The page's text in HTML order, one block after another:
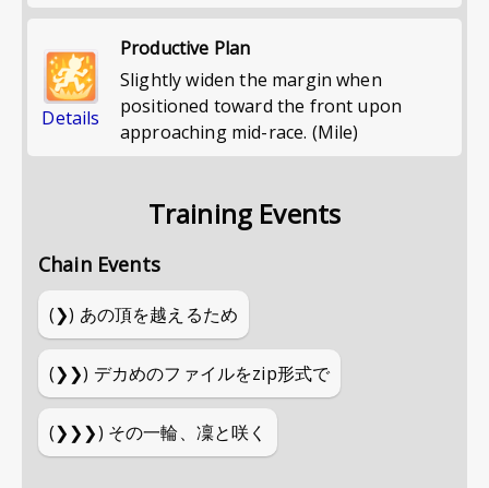
Details
Productive Plan
Slightly widen the margin when
positioned toward the front upon
approaching mid-race. (Mile)
Training Events
Chain Events
(❯) あの頂を越えるため
(❯❯) デカめのファイルをzip形式で
(❯❯❯) その一輪、凜と咲く